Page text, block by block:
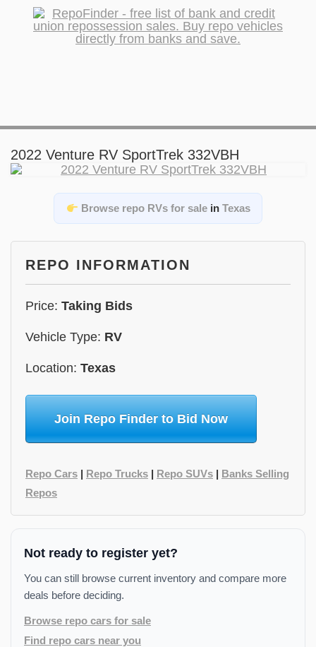
2022 Venture RV SportTrek 332VBH
Browse repo RVs for salein Texas
REPO INFORMATION
Price: Taking Bids
Vehicle Type: RV
Location: Texas
Join Repo Finder to Bid Now
Repo Cars | Repo Trucks | Repo SUVs | Banks Selling
Repos
Not ready to register yet?
You can still browse current inventory and compare more
deals before deciding.
Browse repo cars for sale
Find repo cars near you